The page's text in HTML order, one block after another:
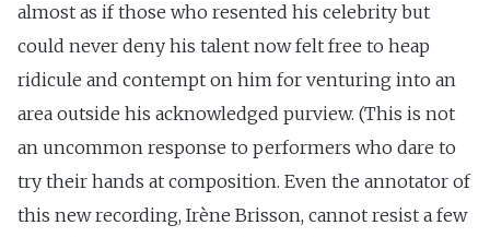
almost as if those who resented his celebrity but
could never deny his talent now felt free to heap
ridicule and contempt on him for venturing into an
area outside his acknowledged purview. (This is not
an uncommon response to performers who dare to
try their hands at composition. Even the annotator of
this new recording, Irène Brisson, cannot resist a few